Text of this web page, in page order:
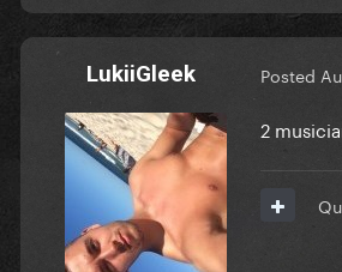
LukiiGleek Posted
2